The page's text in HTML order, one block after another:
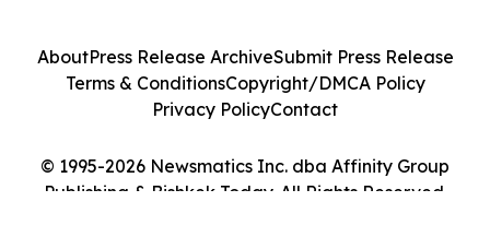
© 1995-2026 Newsmatics Inc. dba Affinity Group
Publishing & Bishkek Today. All Rights Reserved.
AboutPress Release ArchiveSubmit Press Release
Terms & ConditionsCopyright/DMCA Policy
Privacy PolicyContact